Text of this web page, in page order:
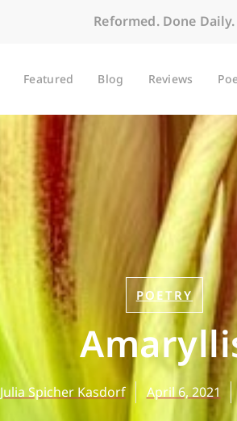
Reformed. Done Daily.
Featured Blog Reviews
POETRY
Julia Spicher Kasdorf April 6, 2021